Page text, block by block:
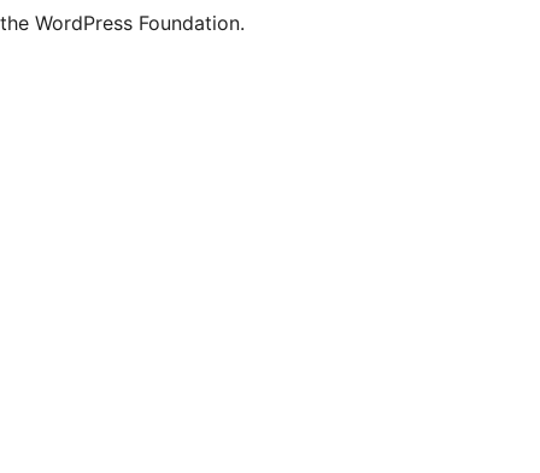
Twitter)
the WordPress Foundation.